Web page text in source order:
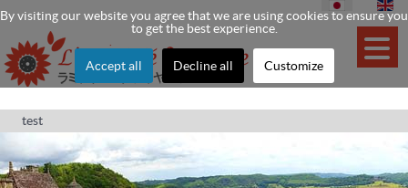
test
By visiting our website you agree that we are using cookies to ensure you
to get the best experience.
Accept all Decline all Customize